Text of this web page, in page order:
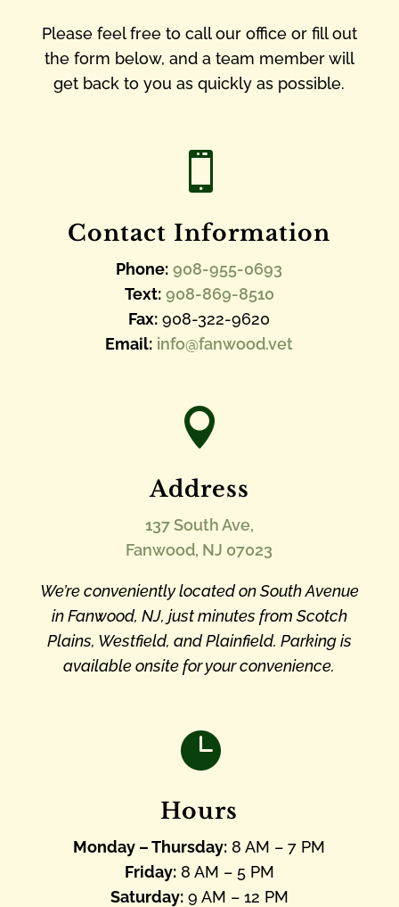
Please feel free to call our office or fill out
the form below, and a team member will
get back to you as quickly as possible.

Contact Information
Phone: 908-955-0693
Text: 908-869-8510
Fax: 908-322-9620
Email: info@fanwood.vet

Address
137 South Ave,
Fanwood, NJ 07023
We’re conveniently located on South Avenue
in Fanwood, NJ, just minutes from Scotch
Plains, Westfield, and Plainfield. Parking is
available onsite for your convenience.

Hours
Monday – Thursday: 8 AM – 7 PM
Friday:8 AM – 5 PM
Saturday:9 AM – 12 PM